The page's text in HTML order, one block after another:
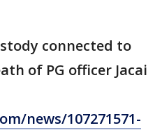
connected to
of PG officer Jacai
news/107271571-